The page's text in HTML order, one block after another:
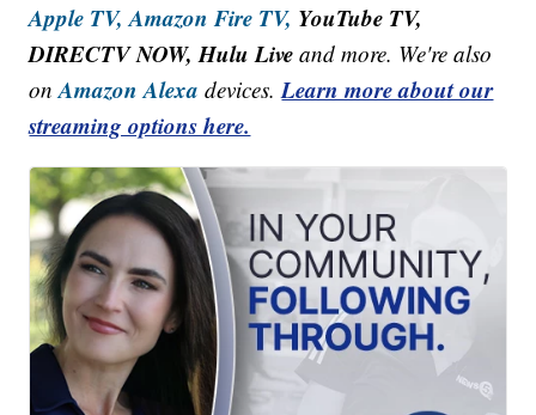
Apple TV, Amazon Fire TV, YouTube TV,
DIRECTV NOW, Hulu Live and more. We're also
onAmazon Alexa devices.Learn more about our
streaming options here.